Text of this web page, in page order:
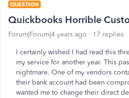
QUESTION
Quickbooks Horrible
Forum|Forum|4 years ago 17 replies
I certainly wished I had read this
my service for another year. This
nightmare. One of my vendors
their bank account had been
wanted me to change their direct